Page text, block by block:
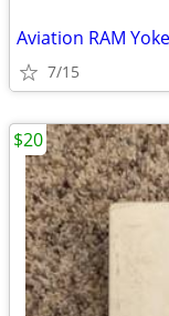
Aviation RAM
7/15
$20